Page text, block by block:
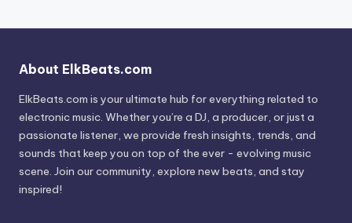
About ElkBeats.com
ElkBeats.com is your ultimate hub for everything related to
electronic music. Whether you’re a DJ, a producer, or just a
passionate listener, we provide fresh insights, trends, and
sounds that keep you on top of the ever - evolving music
scene. Join our community, explore new beats, and stay
inspired!